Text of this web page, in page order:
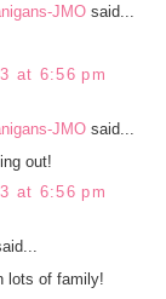
JMO said...
at 6:56 pm
JMO said...
out!
at 6:56 pm
lots of family!